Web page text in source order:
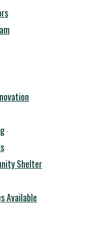
Shelter
Available